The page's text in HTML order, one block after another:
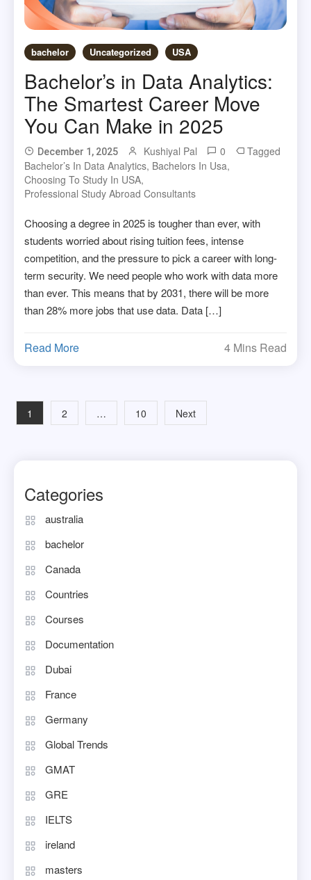
bachelor Uncategorized USA
Bachelor’s in Data Analytics:
The Smartest Career Move
You Can Make in 2025
December 1, 2025 Kushiyal Pal 0
Tagged
Bachelor’s In Data Analytics, Bachelors In Usa,
Choosing To Study In USA,
Professional Study Abroad Consultants
Choosing a degree in 2025 is tougher than ever, with
students worried about rising tuition fees, intense
competition, and the pressure to pick a career with long-
term security. We need people who work with data more
than ever. This means that by 2031, there will be more
than 28% more jobs that use data. Data […]
Read More 4 Mins Read
Posts
navigation
1 2 … 10 Next
Categories
australia
bachelor
Canada
Countries
Courses
Documentation
Dubai
France
Germany
Global Trends
GMAT
GRE
IELTS
ireland
masters